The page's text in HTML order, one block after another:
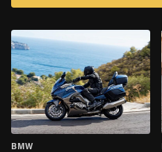
BMW